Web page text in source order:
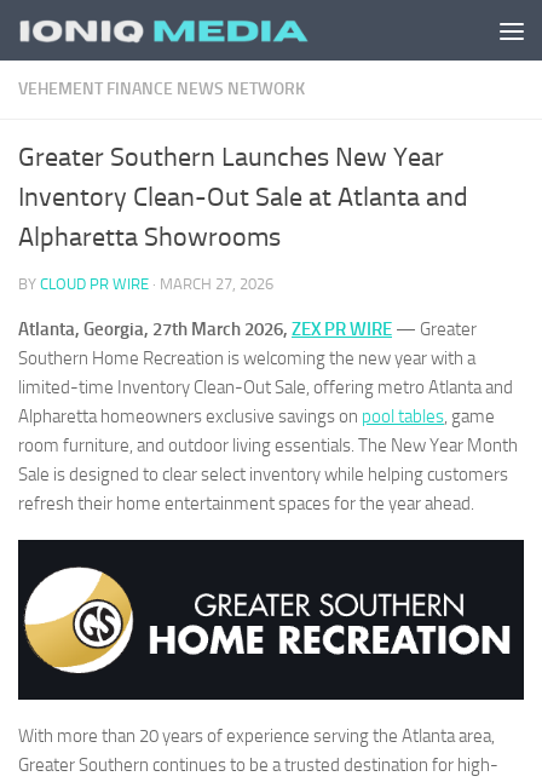
Skip to content
VEHEMENT FINANCE NEWS NETWORK
Greater Southern Launches New Year
Inventory Clean-Out Sale at Atlanta and
Alpharetta Showrooms
BY CLOUD PR WIRE · MARCH 27, 2026
Atlanta, Georgia, 27th March 2026, ZEX PR WIRE — Greater
Southern Home Recreation is welcoming the new year with a
limited-time Inventory Clean-Out Sale, offering metro Atlanta and
Alpharetta homeowners exclusive savings on pool tables, game
room furniture, and outdoor living essentials. The New Year Month
Sale is designed to clear select inventory while helping customers
refresh their home entertainment spaces for the year ahead.
With more than 20 years of experience serving the Atlanta area,
Greater Southern continues to be a trusted destination for high-